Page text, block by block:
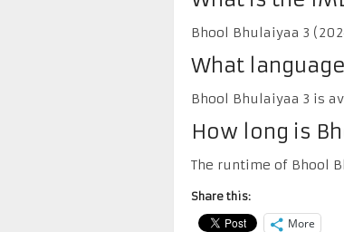
Bhool Bhulaiyaa 3
What
Bhool Bhulaiyaa 3 is
How long is
The runtime of Bhool
Share this:
More